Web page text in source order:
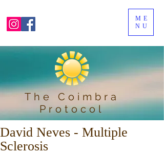
ME
NU
The Coimbra
Protocol
David Neves - Multiple
Sclerosis